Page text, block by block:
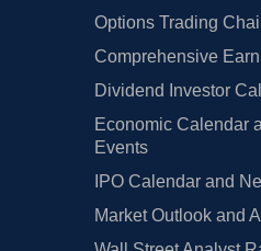
Options Trading
Comprehensive
Dividend Investor
Economic Calendar
Events
IPO Calendar and
Market Outlook and